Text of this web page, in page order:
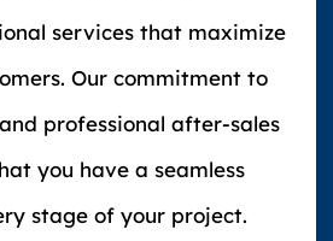
services that maximize
Our commitment to
professional after-sales
you have a seamless
stage of your project.